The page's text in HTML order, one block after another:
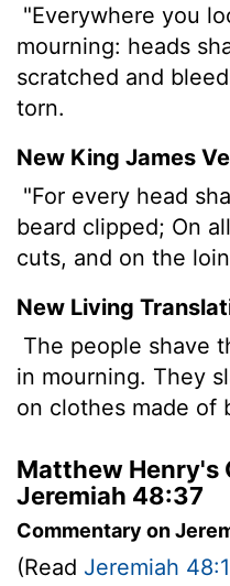
"Everywhere you
mourning: heads
scratched and
torn.
New King James
"For every head
beard clipped; On
cuts, and on the
New Living
The people shave
in mourning. They
on clothes made of
Matthew Henry's
Jeremiah 48:37
Commentary on
(Read Jeremiah